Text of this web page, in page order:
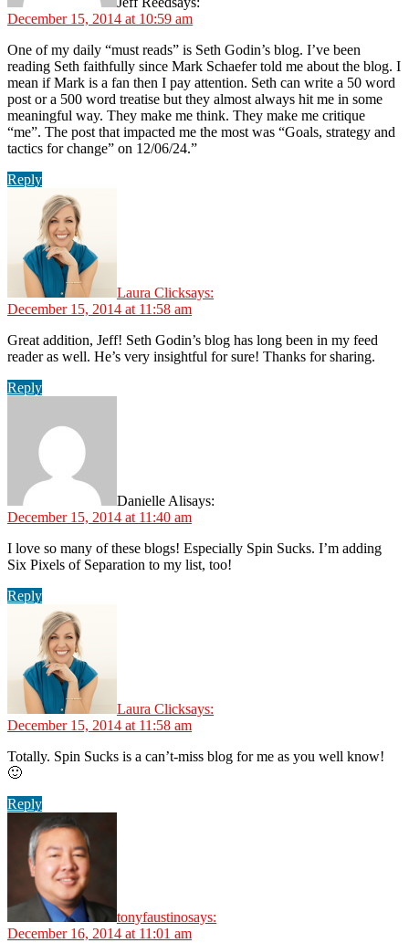
December 15, 2014 at 10:59 am
One of my daily “must reads” is Seth Godin’s blog. I’ve been
reading Seth faithfully since Mark Schaefer told me about the blog. I
mean if Mark is a fan then I pay attention. Seth can write a 50 word
post or a 500 word treatise but they almost always hit me in some
meaningful way. They make me think. They make me critique
“me”. The post that impacted me the most was “Goals, strategy and
tactics for change” on 12/06/24.”
Reply
Laura Clicksays:
December 15, 2014 at 11:58 am
Great addition, Jeff! Seth Godin’s blog has long been in my feed
reader as well. He’s very insightful for sure! Thanks for sharing.
Reply
Danielle Alisays:
December 15, 2014 at 11:40 am
I love so many of these blogs! Especially Spin Sucks. I’m adding
Six Pixels of Separation to my list, too!
Reply
Laura Clicksays:
December 15, 2014 at 11:58 am
Totally. Spin Sucks is a can’t-miss blog for me as you well know!
🙂
Reply
tonyfaustinosays:
December 16, 2014 at 11:01 am